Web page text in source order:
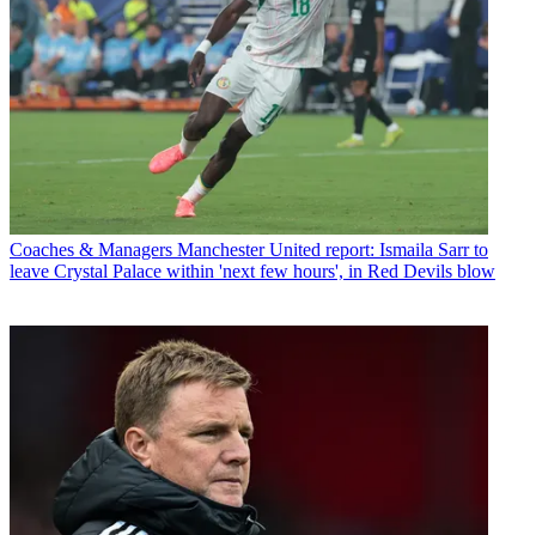
Coaches & Managers Manchester United report: Ismaila Sarr to
leave Crystal Palace within 'next few hours', in Red Devils blow